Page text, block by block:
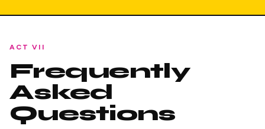
ACT VII
Frequently
Asked
Questions